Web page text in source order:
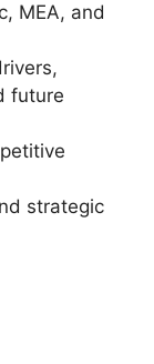
MEA, and
future
strategic